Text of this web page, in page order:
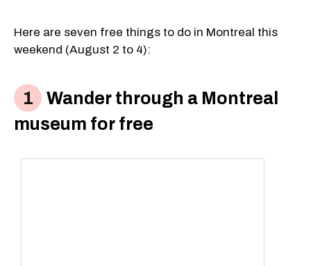
Here are seven free things to do in Montreal this
weekend (August 2 to 4):
Wander through a Montreal
museum for free